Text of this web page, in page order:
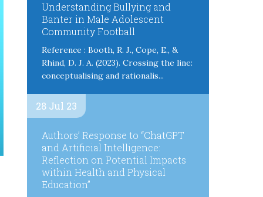
Understanding Bullying and
Banter in Male Adolescent
Community Football
Reference : Booth, R. J., Cope, E., &
Rhind, D. J. A. (2023). Crossing the line:
conceptualising and rationalis...
28 Jul 23
Authors’ Response to “ChatGPT
and Artificial Intelligence:
Reflection on Potential Impacts
within Health and Physical
Education”